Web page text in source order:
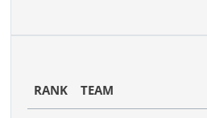
RANK TEAM